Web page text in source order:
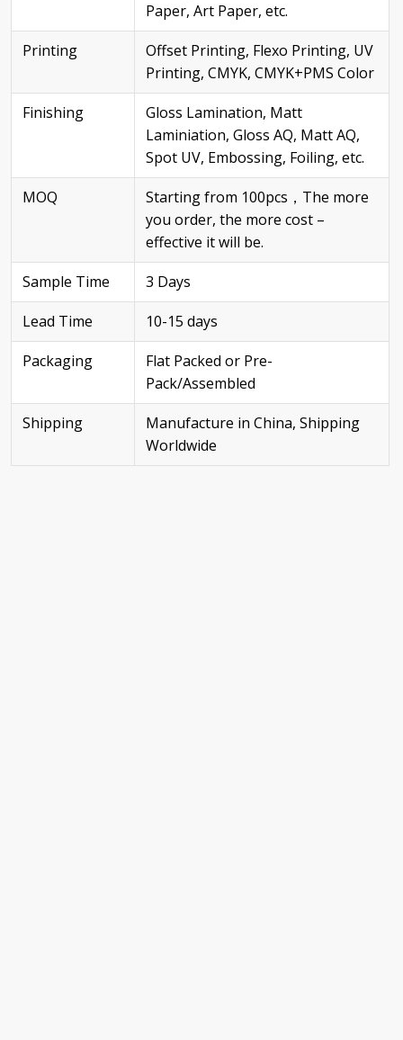
Paper, Art Paper, etc.
Printing
Offset Printing, Flexo Printing, UV
Printing, CMYK, CMYK+PMS Color
Finishing
Gloss Lamination, Matt
Laminiation, Gloss AQ, Matt AQ,
Spot UV, Embossing, Foiling, etc.
MOQ
Starting from 100pcs，The more
you order, the more cost –
effective it will be.
Sample Time
3 Days
Lead Time
10-15 days
Packaging
Flat Packed or Pre-
Pack/Assembled
Shipping
Manufacture in China, Shipping
Worldwide